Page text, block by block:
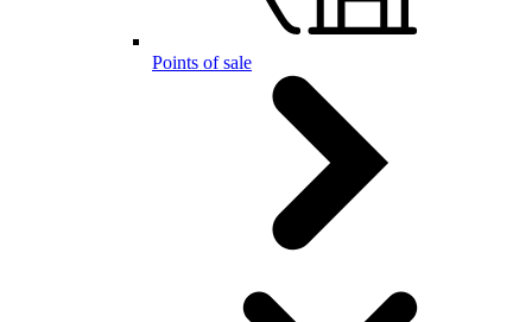
Points of sale